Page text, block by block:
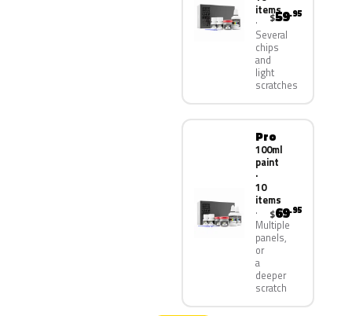
items
Several
chips
and
light
scratches
$59.95
Pro
100ml
paint
·
10
items
Multiple
panels,
or
a
deeper
scratch
$69.95